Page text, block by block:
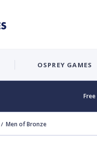
OSPREY GAMES
Men of Bronze